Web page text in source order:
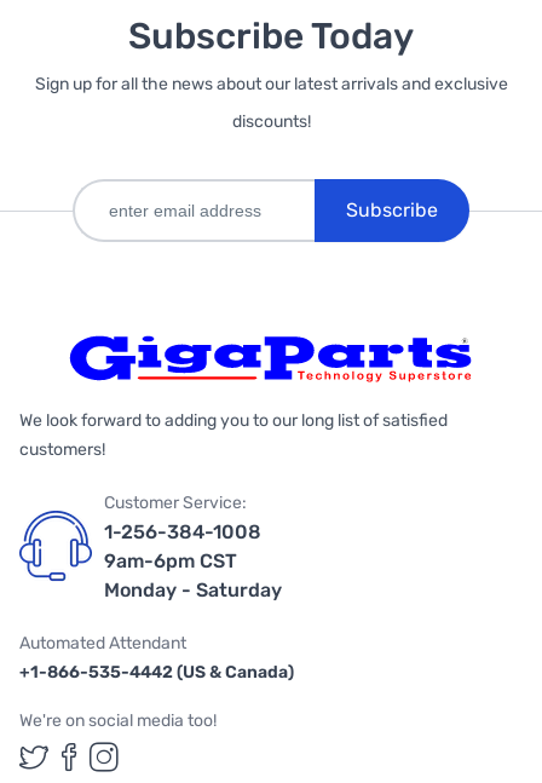
Subscribe Today
Sign up for all the news about our latest arrivals and exclusive
discounts!
Subscribe
We look forward to adding you to our long list of satisfied
customers!
Customer Service:
1-256-384-1008
9am-6pm CST
Monday - Saturday
Automated Attendant
+1-866-535-4442 (US & Canada)
We're on social media too!
Follow us on Twitter
Follow us on Facebook
Follow us on Instagram